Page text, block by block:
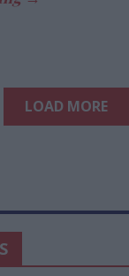
LOAD MORE